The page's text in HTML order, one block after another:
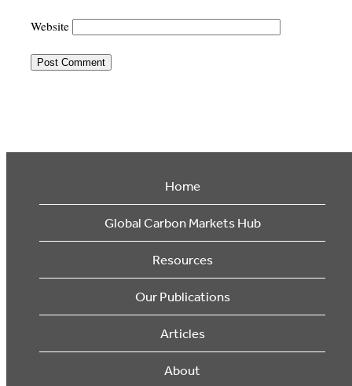
Website
Home
Global Carbon Markets Hub
Resources
Our Publications
Articles
About